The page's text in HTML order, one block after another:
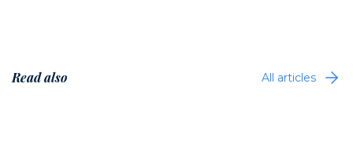
Read also All articles